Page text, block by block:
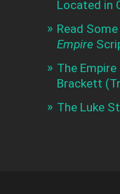
Located in
Read
Empire
The
Brackett
The Luke